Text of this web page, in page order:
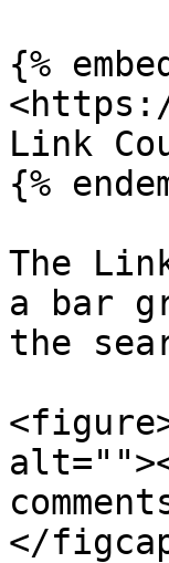
{%
Link
{%
The
a bar
the
</